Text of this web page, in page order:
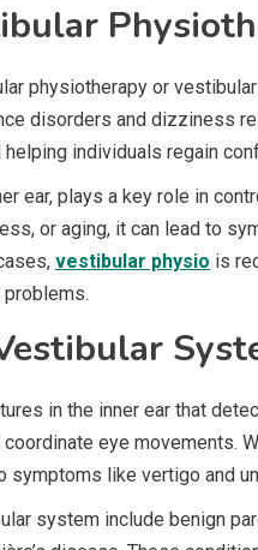
physiotherapy or
disorders and dizziness
individuals regain
ear, plays a key role in
or aging, it can lead to
vestibular physio is
in the inner ear that
eye movements.
symptoms like vertigo and
system include benign